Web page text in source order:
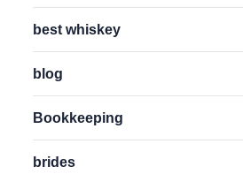
best whiskey
blog
Bookkeeping
brides